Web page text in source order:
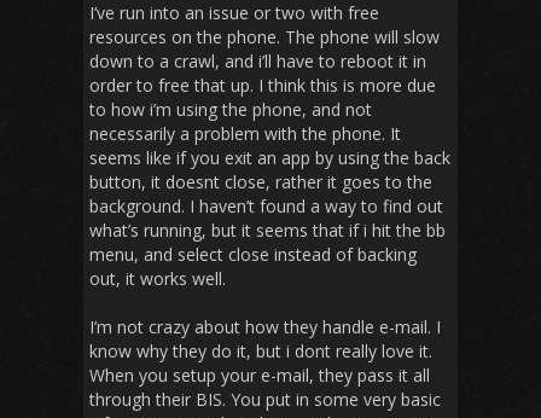
I’ve run into an issue or two with free
resources on the phone. The phone will slow
down to a crawl, and i’ll have to reboot it in
order to free that up. I think this is more due
to how i’m using the phone, and not
necessarily a problem with the phone. It
seems like if you exit an app by using the back
button, it doesnt close, rather it goes to the
background. I haven’t found a way to find out
what’s running, but it seems that if i hit the bb
menu, and select close instead of backing
out, it works well.
I’m not crazy about how they handle e-mail. I
know why they do it, but i dont really love it.
When you setup your e-mail, they pass it all
through their BIS. You put in some very basic